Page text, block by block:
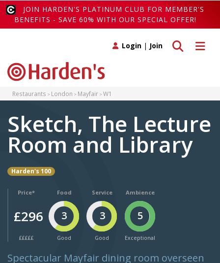
JOIN HARDEN'S PLATINUM CLUB FOR MEMBER'S
BENEFITS - SAVE 60% WITH OUR SPECIAL OFFER!
Toggle
Toggle search
Login | Join
Restaurants London Mayfair W1
Sketch, The Lecture
Room and Library
Harden's 100
Price*
£296
£££££
Food
3
Good
Service
3
Good
Ambience
5
Exceptional
Spectacular Mayfair dining room overseen